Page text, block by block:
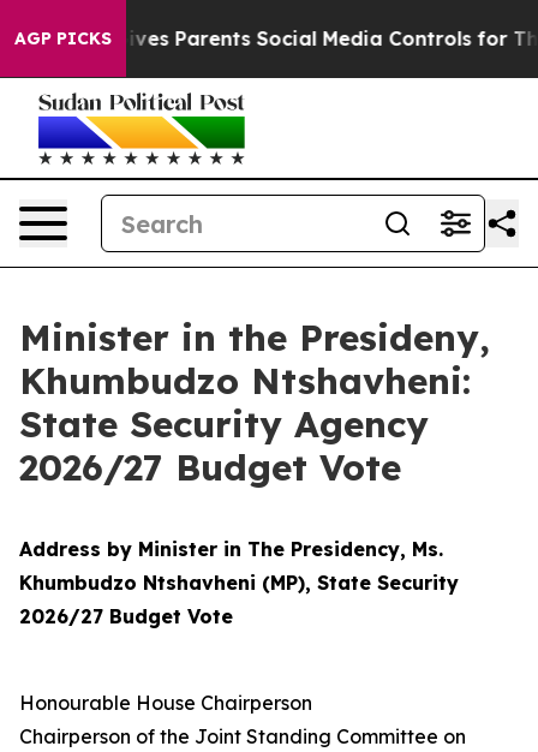
AGP PICKS
Parents Social Media Controls for Their Kids.
Minister in the Presideny,
Khumbudzo Ntshavheni:
State Security Agency
2026/27 Budget Vote
Address by Minister in The Presidency, Ms.
Khumbudzo Ntshavheni (MP), State Security
2026/27 Budget Vote
Honourable House Chairperson
Chairperson of the Joint Standing Committee on